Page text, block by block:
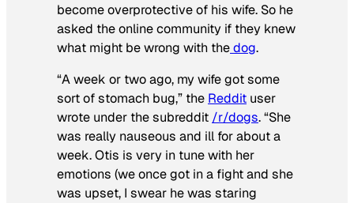
become overprotective of his wife. So he
asked the online community if they knew
what might be wrong with thedog.
“A week or two ago, my wife got some
sort of stomach bug,” the Reddit user
wrote under the subreddit /r/dogs. “She
was really nauseous and ill for about a
week. Otis is very in tune with her
emotions (we once got in a fight and she
was upset, I swear he was staring